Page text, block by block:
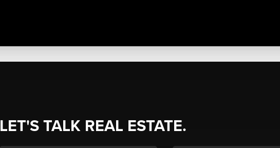
LET'S TALK REAL ESTATE.